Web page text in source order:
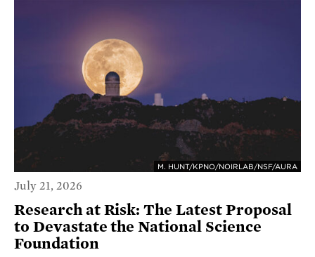
M. HUNT/KPNO/NOIRLAB/NSF/AURA
July 21, 2026
Research at Risk: The Latest Proposal
to Devastate the National Science
Foundation